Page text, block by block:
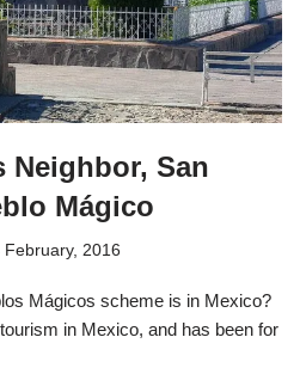
Neighbor, San
Mágico
February, 2016
Mágicos scheme is in Mexico?
in Mexico, and has been for